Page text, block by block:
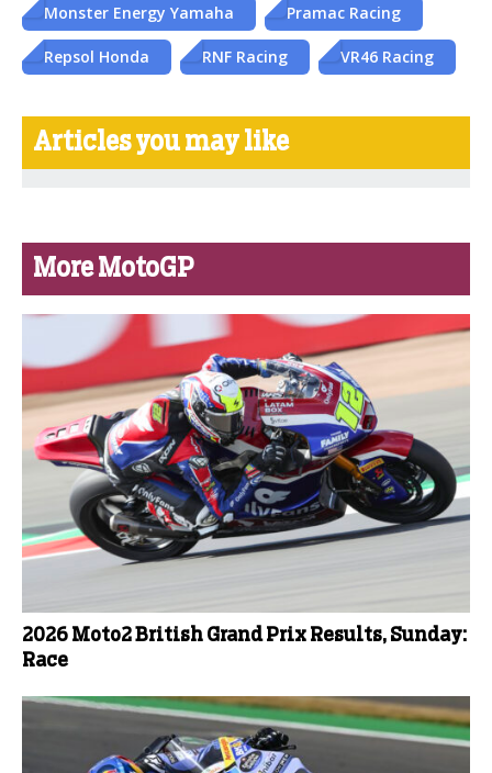
Monster Energy Yamaha Pramac Racing
Repsol Honda RNF Racing VR46 Racing
Articles you may like
More MotoGP
2026 Moto2 British Grand Prix Results, Sunday:
Race